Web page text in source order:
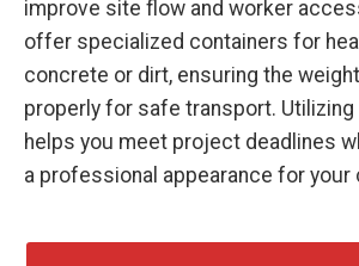
improve site flow and worker
offer specialized containers for
concrete or dirt, ensuring the
properly for safe transport.
helps you meet project deadlines
a professional appearance for your